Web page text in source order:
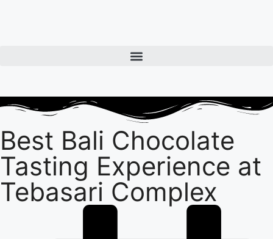
Best Bali Chocolate
Tasting Experience at
Tebasari Complex